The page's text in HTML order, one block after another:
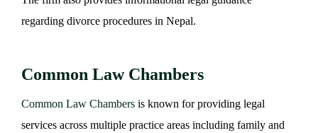
regarding divorce procedures in Nepal.
Common Law Chambers
Common Law Chambers is known for providing legal
services across multiple practice areas including family and